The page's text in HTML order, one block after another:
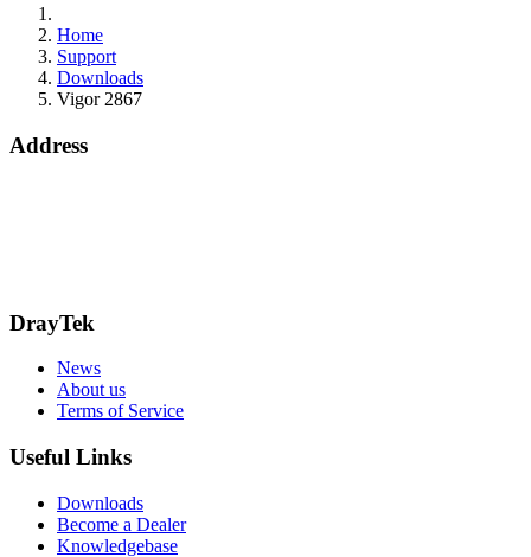
Home
Support
Downloads
Vigor 2867
Address
DrayTek
News
About us
Terms of Service
Useful Links
Downloads
Become a Dealer
Knowledgebase